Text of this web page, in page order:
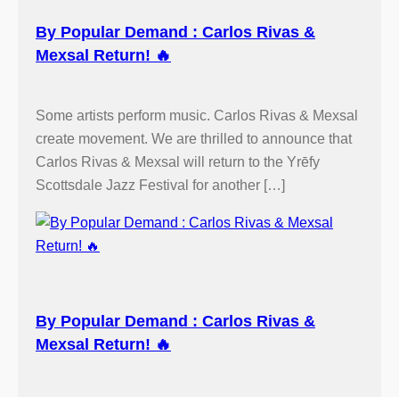
By Popular Demand : Carlos Rivas &
Mexsal Return! 🔥
Some artists perform music. Carlos Rivas & Mexsal
create movement. We are thrilled to announce that
Carlos Rivas & Mexsal will return to the Yrēfy
Scottsdale Jazz Festival for another […]
By Popular Demand : Carlos Rivas &
Mexsal Return! 🔥